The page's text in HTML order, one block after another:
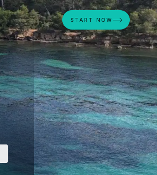
START NOW